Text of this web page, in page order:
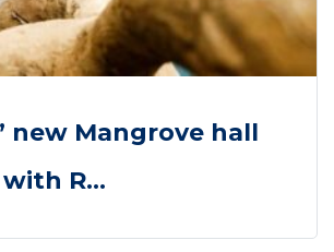
new Mangrove hall
R...